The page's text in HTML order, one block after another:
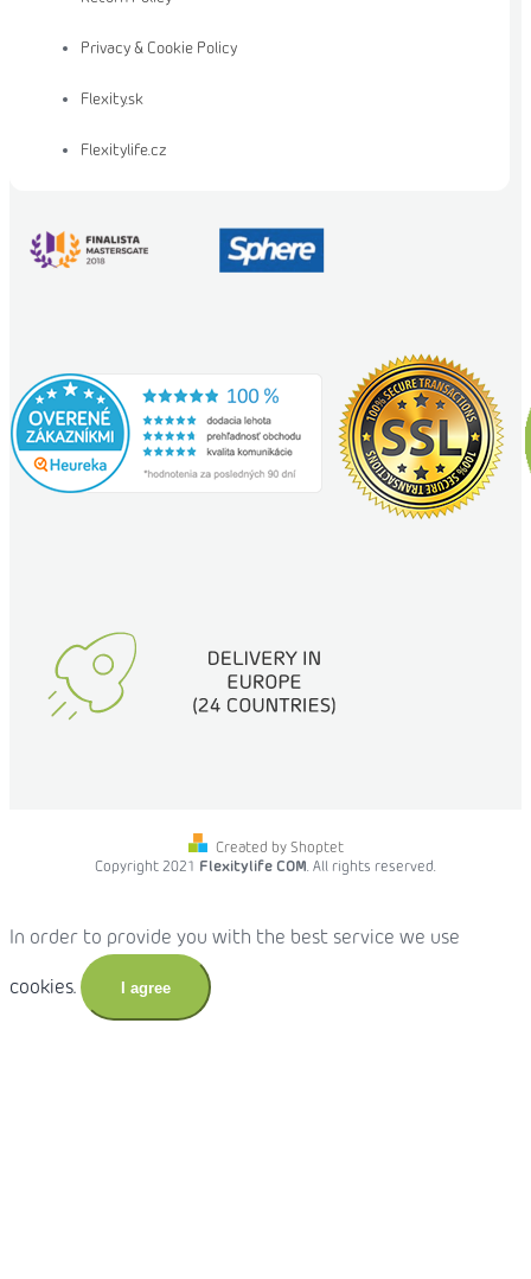
Privacy & Cookie Policy
Flexity.sk
Flexitylife.cz
Created by Shoptet
Copyright 2021 Flexitylife COM. All rights reserved.
In order to provide you with the best service we use
cookies. I agree